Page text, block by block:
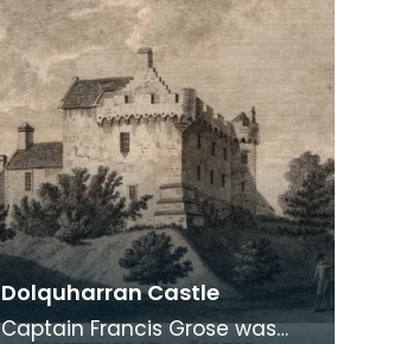
Dolquharran Castle
Captain Francis Grose was